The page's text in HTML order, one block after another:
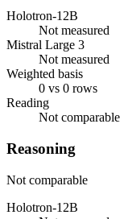
Holotron-12B
Not measured
Mistral Large 3
Not measured
Weighted basis
0 vs 0 rows
Reading
Not comparable
Reasoning
Not comparable
Holotron-12B